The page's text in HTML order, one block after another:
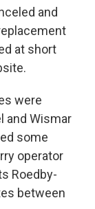
and
at short
were
and Wismar
some
operator
Roedby-
between